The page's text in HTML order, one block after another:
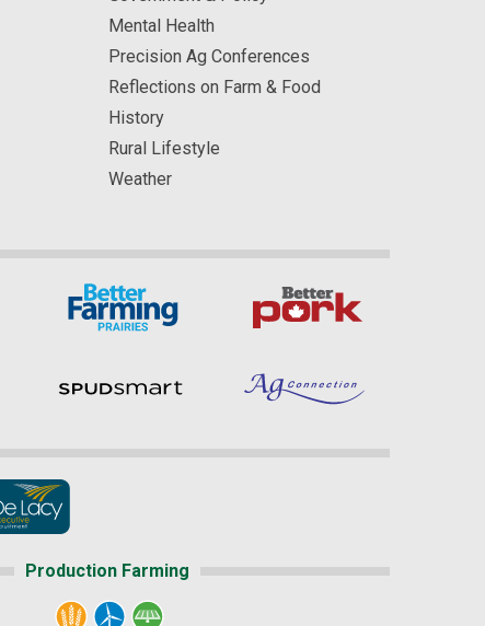
Mental Health
Precision Ag Conferences
Reflections on Farm & Food
History
Rural Lifestyle
Weather
Production Farming